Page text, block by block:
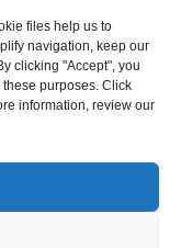
Hardware &
(Shenzhen) Co.,
86315590 E-
files help us to
navigation, keep our
clicking "Accept", you
purposes. Click
information, review our